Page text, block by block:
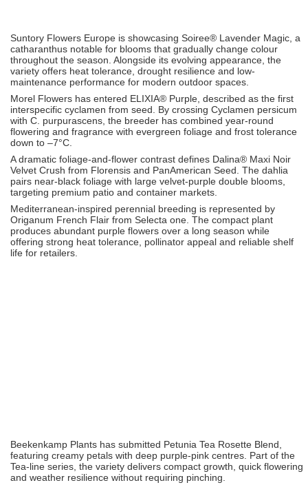
Suntory Flowers Europe is showcasing Soiree® Lavender Magic, a
catharanthus notable for blooms that gradually change colour
throughout the season. Alongside its evolving appearance, the
variety offers heat tolerance, drought resilience and low-
maintenance performance for modern outdoor spaces.
Morel Flowers has entered ELIXIA® Purple, described as the first
interspecific cyclamen from seed. By crossing Cyclamen persicum
with C. purpurascens, the breeder has combined year-round
flowering and fragrance with evergreen foliage and frost tolerance
down to –7°C.
A dramatic foliage-and-flower contrast defines Dalina® Maxi Noir
Velvet Crush from Florensis and PanAmerican Seed . The dahlia
pairs near-black foliage with large velvet-purple double blooms,
targeting premium patio and container markets.
Mediterranean-inspired perennial breeding is represented by
Origanum French Flair from Selecta one . The compact plant
produces abundant purple flowers over a long season while
offering strong heat tolerance, pollinator appeal and reliable shelf
life for retailers.
Beekenkamp Plants has submitted Petunia Tea Rosette Blend,
featuring creamy petals with deep purple-pink centres. Part of the
Tea-line series, the variety delivers compact growth, quick flowering
and weather resilience without requiring pinching.